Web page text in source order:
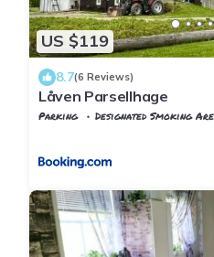
US $119
8.7(6 Reviews)
Låven Parsellhage
Parking Designated Smoking